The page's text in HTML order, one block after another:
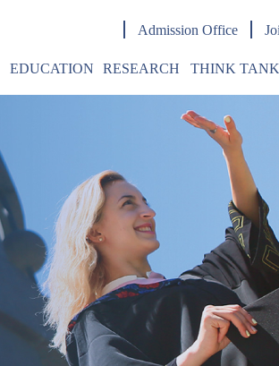
Admission Office
EDUCATION
Core Courses
Field Research
RESEARCH
Journal
Research Centers
Postdoctoral Fellowship
THINK TANK
OPINIONS
Jingshi Belt & Road
Jingshi Belt & Road
Emerging Markets
Academic Seminars